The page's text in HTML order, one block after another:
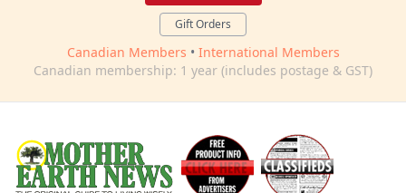
Gift Orders
Canadian Members • International Members
Canadian membership: 1 year (includes postage & GST)